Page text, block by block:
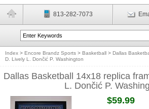
813-282-7073
Index > Encore Brandz Sports > Basketball > Dallas
D. Lively L. Dončić P. Washington
Dallas Basketball 14x18 replica
L. Dončić P.
$59.99